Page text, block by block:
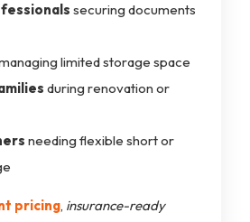
securing documents
limited storage space
during renovation or
needing flexible short or
pricing, insurance-ready